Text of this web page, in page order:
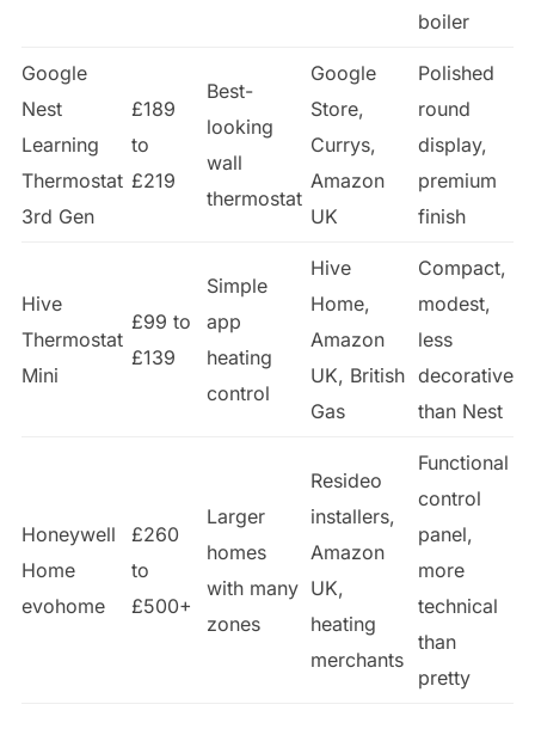
boiler
Google
Nest
Learning
Thermostat
3rd Gen
£189
to
£219
Best-
looking
wall
thermostat
Google
Store,
Currys,
Amazon
UK
Polished
round
display,
premium
finish
Hive
Thermostat
Mini
£99 to
£139
Simple
app
heating
control
Hive
Home,
Amazon
UK, British
Gas
Compact,
modest,
less
decorative
than Nest
Honeywell
Home
evohome
£260
to
£500+
Larger
homes
with many
zones
Resideo
installers,
Amazon
UK,
heating
merchants
Functional
control
panel,
more
technical
than
pretty